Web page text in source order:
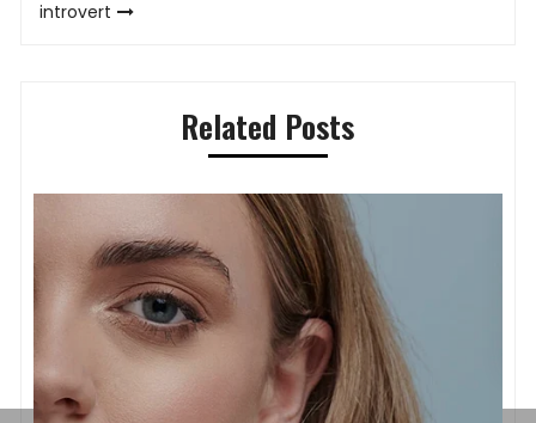
introvert
Related Posts